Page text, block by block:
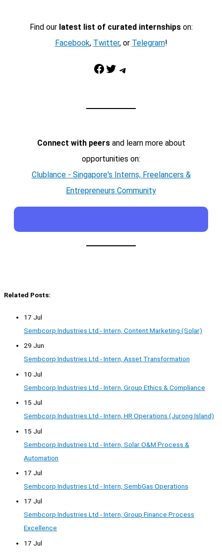
Find our latest list of curated internshipson:
Facebook, Twitter, or Telegram!
Facebook Twitter Telegram
Connect with peersand learn more about
opportunities on:
Clublance - Singapore's Interns, Freelancers &
Entrepreneurs Community
Related Posts:
17 Jul
Sembcorp Industries Ltd - Intern, Content Marketing (Solar)
29 Jun
Sembcorp Industries Ltd - Intern, Asset Transformation
10 Jul
Sembcorp Industries Ltd - Intern, Group Ethics & Compliance
15 Jul
Sembcorp Industries Ltd - Intern, HR Operations (Jurong Island)
15 Jul
Sembcorp Industries Ltd - Intern, Solar O&M Process &
Automation
17 Jul
Sembcorp Industries Ltd - Intern, SembGas Operations
17 Jul
Sembcorp Industries Ltd - Intern, Group Finance Process
Excellence
17 Jul